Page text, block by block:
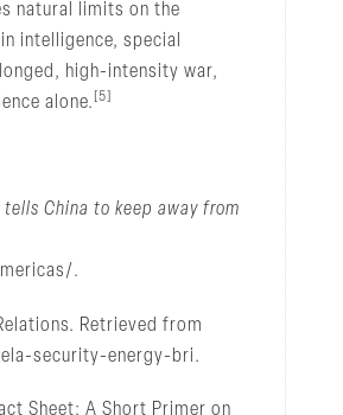
natural limits on the
intelligence, special
high-intensity war,
alone. [5]
tells China to keep away from
.
Retrieved from
security-energy-bri.
Sheet: A Short Primer on